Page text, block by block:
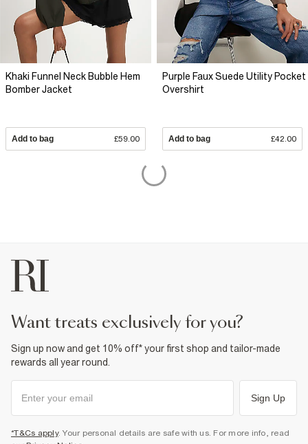
Khaki Funnel Neck Bubble Hem
Bomber Jacket
Add to bag £59.00
Purple Faux Suede Utility Pocket
Overshirt
Add to bag £42.00
want treats exclusively for you?
Sign up now and get 10% off* your first shop and tailor-made
rewards all year round.
Sign Up
*T&Cs apply. Your personal details are safe with us. For more info, read